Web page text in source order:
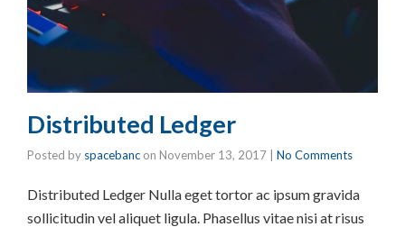
Distributed Ledger
Posted by spacebanc on November 13, 2017 No Comments
Distributed Ledger Nulla eget tortor ac ipsum gravida
sollicitudin vel aliquet ligula. Phasellus vitae nisi at risus